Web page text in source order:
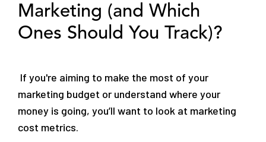
Marketing (and Which
Ones Should You Track)?
If you're aiming to make the most of your
marketing budget or understand where your
money is going, you’ll want to look at marketing
cost metrics.